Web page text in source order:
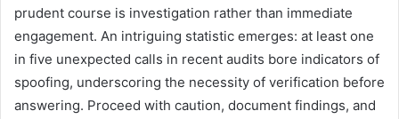
prudent course is investigation rather than immediate
engagement. An intriguing statistic emerges: at least one
in five unexpected calls in recent audits bore indicators of
spoofing, underscoring the necessity of verification before
answering. Proceed with caution, document findings, and